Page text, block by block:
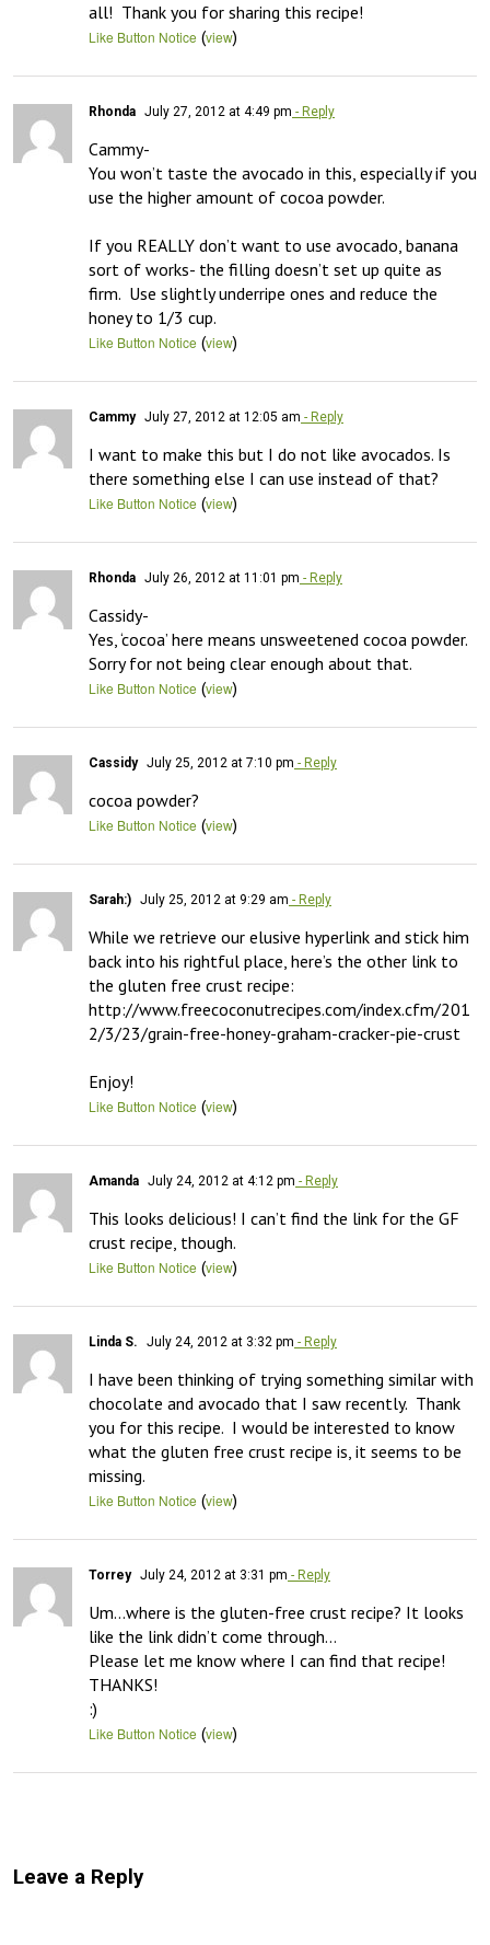
all!  Thank you for sharing this recipe!
Like Button Notice (view)
Rhonda July 27, 2012 at 4:49 pm - Reply
Cammy-
You won’t taste the avocado in this, especially if you
use the higher amount of cocoa powder.
If you REALLY don’t want to use avocado, banana
sort of works- the filling doesn’t set up quite as
firm.  Use slightly underripe ones and reduce the
honey to 1/3 cup.
Like Button Notice (view)
Cammy July 27, 2012 at 12:05 am - Reply
I want to make this but I do not like avocados. Is
there something else I can use instead of that?
Like Button Notice (view)
Rhonda July 26, 2012 at 11:01 pm - Reply
Cassidy-
Yes, ‘cocoa’ here means unsweetened cocoa powder.
Sorry for not being clear enough about that.
Like Button Notice (view)
Cassidy July 25, 2012 at 7:10 pm - Reply
cocoa powder?
Like Button Notice (view)
Sarah:) July 25, 2012 at 9:29 am - Reply
While we retrieve our elusive hyperlink and stick him
back into his rightful place, here’s the other link to
the gluten free crust recipe:
http://www.freecoconutrecipes.com/index.cfm/201
2/3/23/grain-free-honey-graham-cracker-pie-crust
Enjoy!
Like Button Notice (view)
Amanda July 24, 2012 at 4:12 pm - Reply
This looks delicious! I can’t find the link for the GF
crust recipe, though.
Like Button Notice (view)
Linda S. July 24, 2012 at 3:32 pm - Reply
I have been thinking of trying something similar with
chocolate and avocado that I saw recently.  Thank
you for this recipe.  I would be interested to know
what the gluten free crust recipe is, it seems to be
missing.
Like Button Notice (view)
Torrey July 24, 2012 at 3:31 pm - Reply
Um…where is the gluten-free crust recipe? It looks
like the link didn’t come through…
Please let me know where I can find that recipe!
THANKS!
:)
Like Button Notice (view)
Leave a Reply